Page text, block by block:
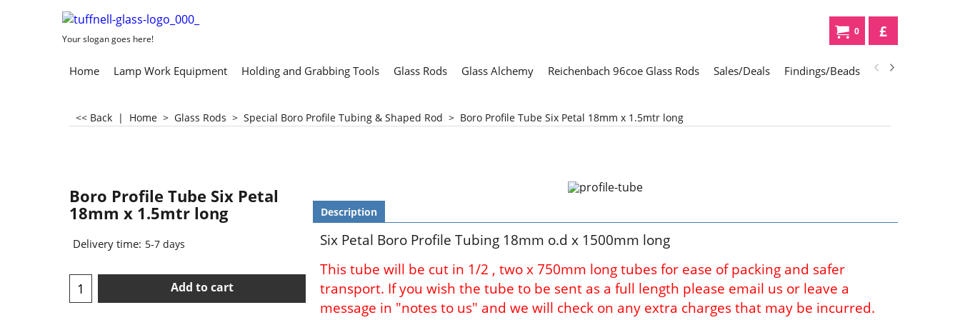
Your slogan goes here!
0 £
Home Lamp Work Equipment Holding and Grabbing Tools Glass Rods Glass Alchemy Reichenbach 96coe Glass Rods Sales/Deals Findings/Beads Gifts
<< Back | Home > Glass Rods > Special Boro Profile Tubing & Shaped Rod > Boro Profile Tube Six Petal 18mm x 1.5mtr long
Boro Profile Tube Six Petal
18mm x 1.5mtr long
Delivery time: 5-7 days
Add to cart
Description
Six Petal Boro Profile Tubing 18mm o.d x 1500mm long
This tube will be cut in 1/2 , two x 750mm long tubes for ease of packing and safer
transport. If you wish the tube to be sent as a full length please email us or leave a
message in "notes to us" and we will check on any extra charges that may be incurred.